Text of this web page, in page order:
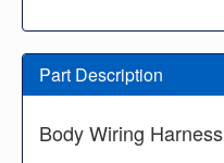
Part Description
Body Wiring Harness